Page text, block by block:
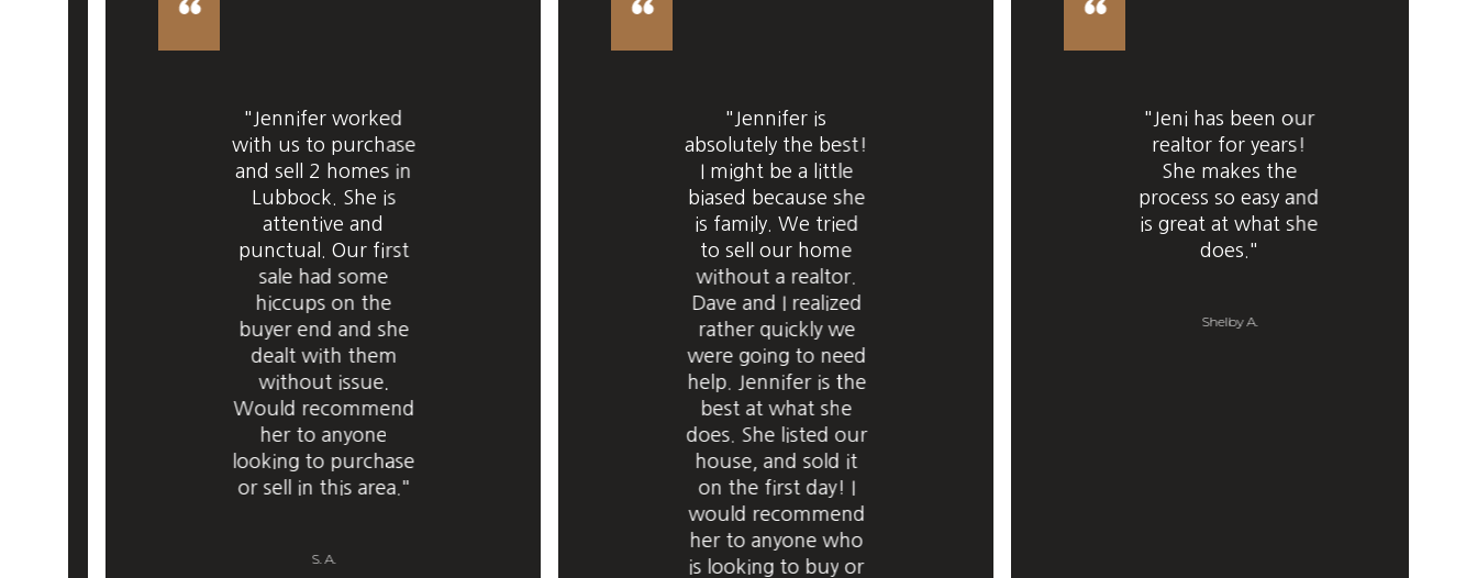
"Jennifer worked
with us to purchase
and sell 2 homes in
Lubbock. She is
attentive and
punctual. Our first
sale had some
hiccups on the
buyer end and she
dealt with them
without issue.
Would recommend
her to anyone
looking to purchase
or sell in this area."
"Jennifer is
absolutely the best!
I might be a little
biased because she
is family. We tried
to sell our home
without a realtor.
Dave and I realized
rather quickly we
were going to need
help. Jennifer is the
best at what she
does. She listed our
house, and sold it
on the first day! I
would recommend
her to anyone who
is looking to buy or
"Jeni has been our
realtor for years!
She makes the
process so easy and
is great at what she
does."
Shelby A.